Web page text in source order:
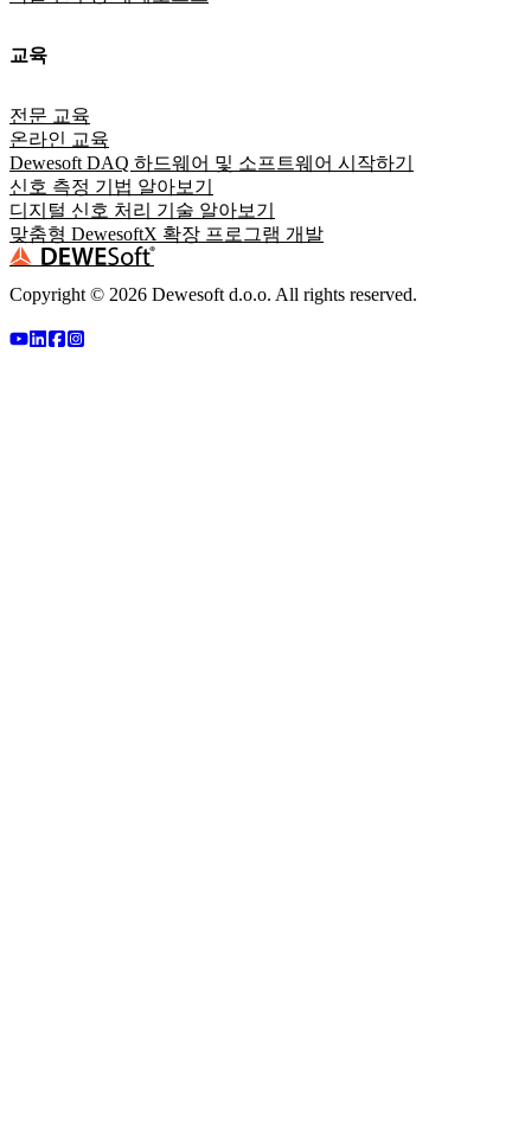
교육
전문 교육
온라인 교육
Dewesoft DAQ 하드웨어 및 소프트웨어 시작하기
신호 측정 기법 알아보기
디지털 신호 처리 기술 알아보기
맞춤형 DewesoftX 확장 프로그램 개발
Copyright © 2026 Dewesoft d.o.o. All rights reserved.